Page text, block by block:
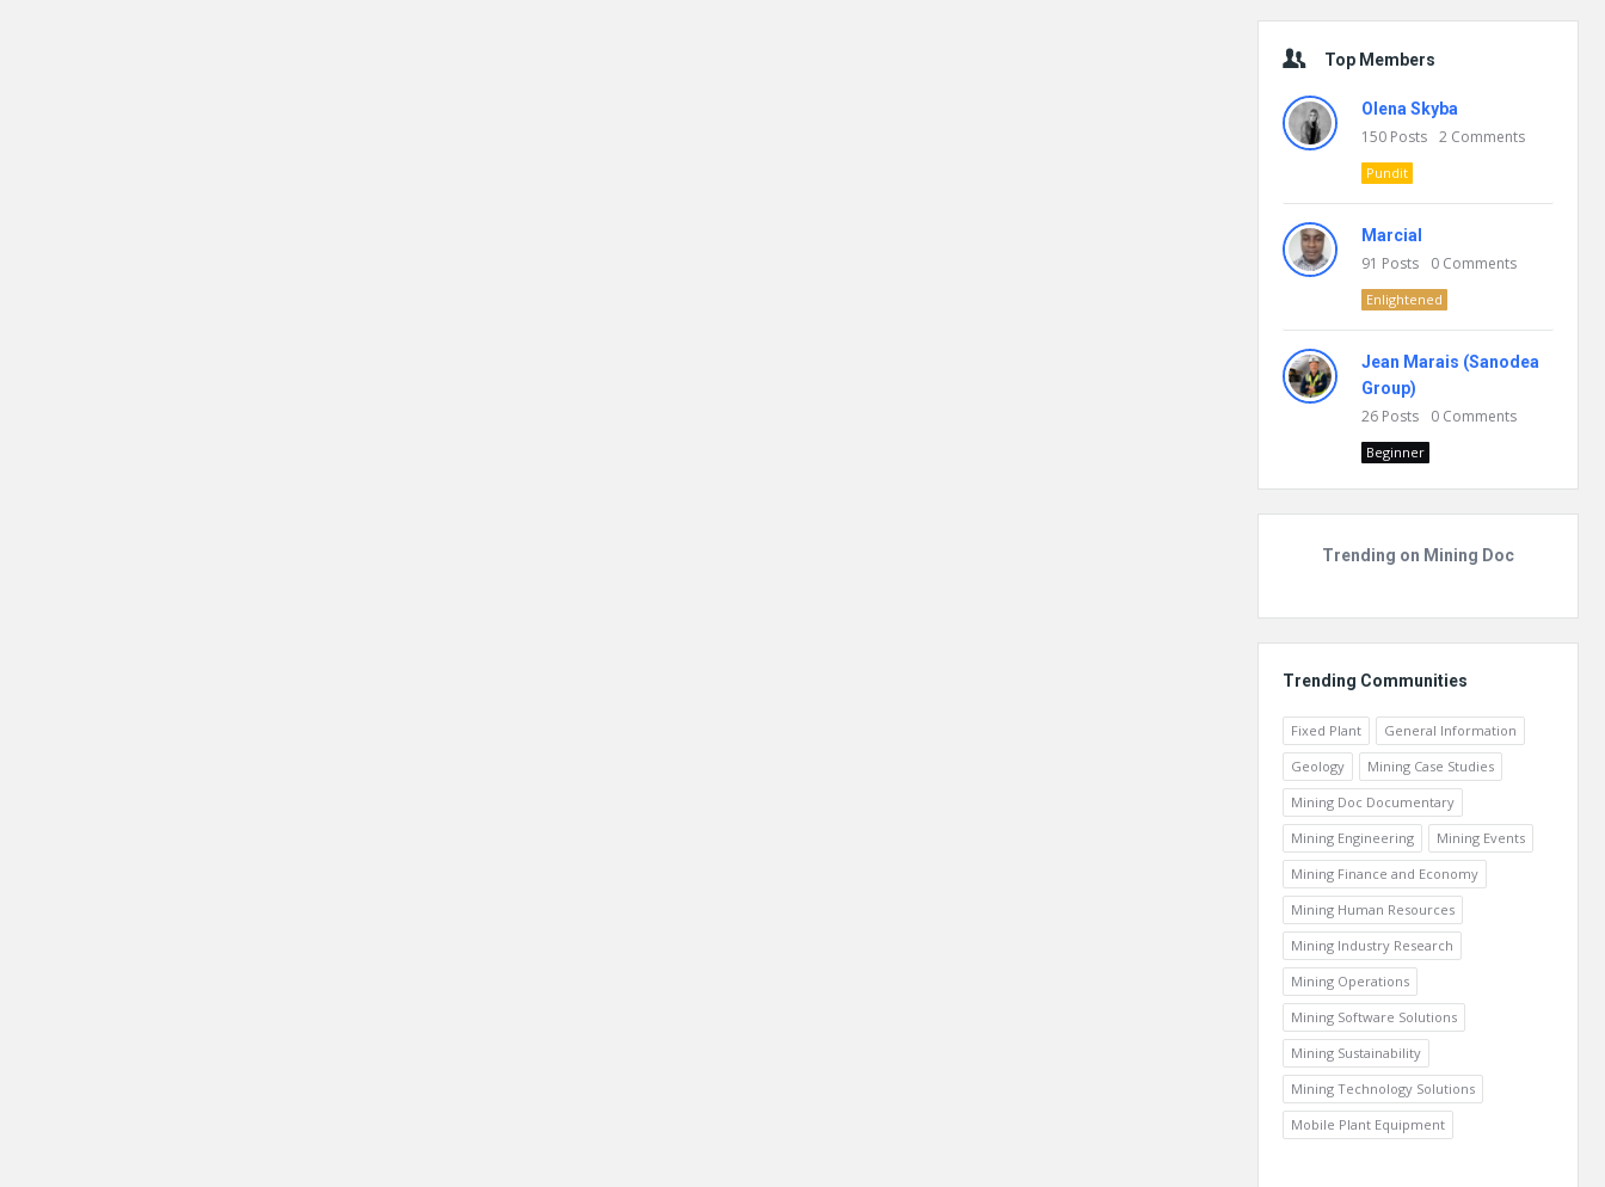
Top Members
Olena Skyba
150 Posts 2 Comments
Pundit
Marcial
91 Posts 0 Comments
Enlightened
Jean Marais (Sanodea
Group)
26 Posts 0 Comments
Beginner
Trending on Mining Doc
Trending Communities
Fixed Plant
General Information
Geology
Mining Case Studies
Mining Doc Documentary
Mining Engineering
Mining Events
Mining Finance and Economy
Mining Human Resources
Mining Industry Research
Mining Operations
Mining Software Solutions
Mining Sustainability
Mining Technology Solutions
Mobile Plant Equipment